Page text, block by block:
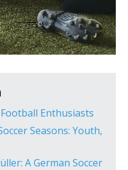
Enthusiasts
Seasons: Youth,
A German Soccer